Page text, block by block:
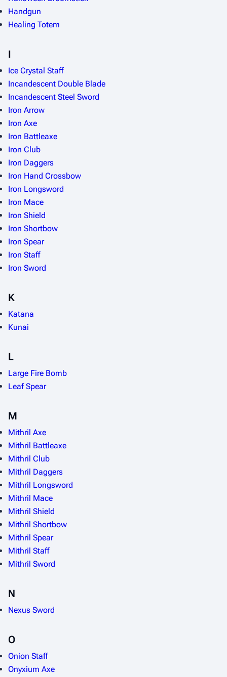
Handgun
Healing Totem
I
Ice Crystal Staff
Incandescent Double Blade
Incandescent Steel Sword
Iron Arrow
Iron Axe
Iron Battleaxe
Iron Club
Iron Daggers
Iron Hand Crossbow
Iron Longsword
Iron Mace
Iron Shield
Iron Shortbow
Iron Spear
Iron Staff
Iron Sword
K
Katana
Kunai
L
Large Fire Bomb
Leaf Spear
M
Mithril Axe
Mithril Battleaxe
Mithril Club
Mithril Daggers
Mithril Longsword
Mithril Mace
Mithril Shield
Mithril Shortbow
Mithril Spear
Mithril Staff
Mithril Sword
N
Nexus Sword
O
Onion Staff
Onyxium Axe